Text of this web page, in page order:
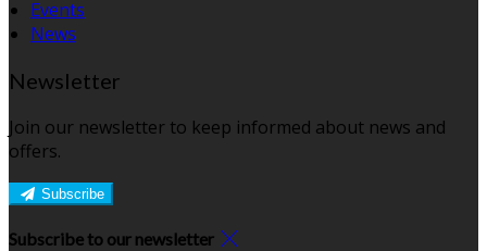
Events
News
Newsletter
Join our newsletter to keep informed about news and
offers.
Subscribe
Subscribe to our newsletter